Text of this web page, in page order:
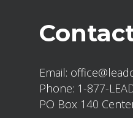
Email:
Phone: 1-877-
PO Box 140